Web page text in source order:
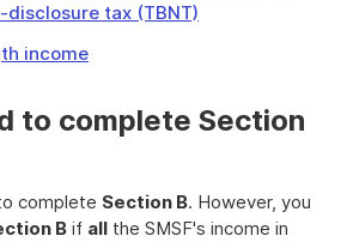
tax (TBNT)
income
to complete Section
complete Section B. However, you
B if all the SMSF's income in